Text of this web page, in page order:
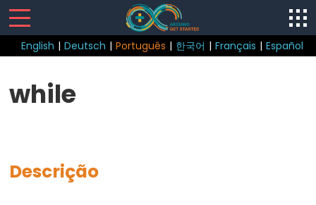
English | Deutsch | Português | 한국어 | Français | Español
while
Descrição